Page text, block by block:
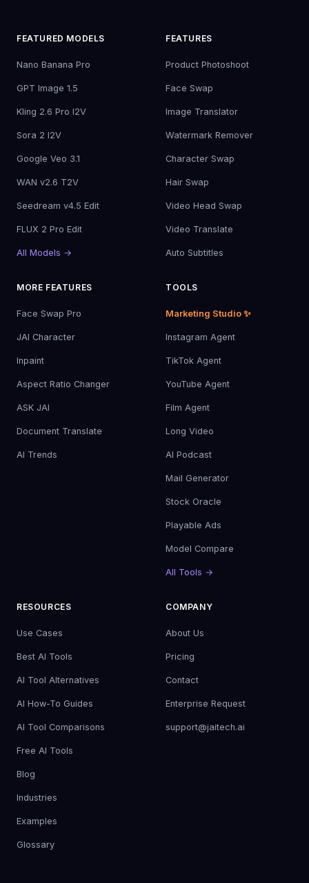
FEATURED MODELS
Nano Banana Pro
GPT Image 1.5
Kling 2.6 Pro I2V
Sora 2 I2V
Google Veo 3.1
WAN v2.6 T2V
Seedream v4.5 Edit
FLUX 2 Pro Edit
All Models →
FEATURES
Product Photoshoot
Face Swap
Image Translator
Watermark Remover
Character Swap
Hair Swap
Video Head Swap
Video Translate
Auto Subtitles
MORE FEATURES
Face Swap Pro
JAI Character
Inpaint
Aspect Ratio Changer
ASK JAI
Document Translate
AI Trends
TOOLS
Marketing Studio ✨
Instagram Agent
TikTok Agent
YouTube Agent
Film Agent
Long Video
AI Podcast
Mail Generator
Stock Oracle
Playable Ads
Model Compare
All Tools →
RESOURCES
Use Cases
Best AI Tools
AI Tool Alternatives
AI How-To Guides
AI Tool Comparisons
Free AI Tools
Blog
Industries
Examples
Glossary
COMPANY
About Us
Pricing
Contact
Enterprise Request
support@jaitech.ai